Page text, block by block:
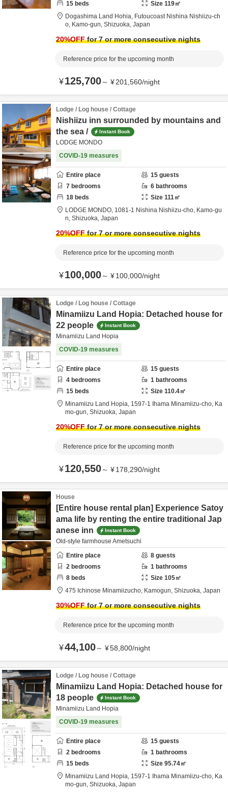
15 beds Size 119㎡
Dogashima Land Hohia, Futoucoast Nishina Nishiizu-ch
o, Kamo-gun, Shizuoka, Japan
20%OFFfor 7 or more consecutive nights
Reference price for the upcoming month
¥125,700～ ¥201,560/night
Lodge / Log house / Cottage
Nishiizu inn surrounded by mountains and
the sea /
Instant Book
LODGE MONDO
COVID-19 measures
Entire place 15 guests
7 bedrooms 6 bathrooms
18 beds Size 111㎡
LODGE MONDO, 1081-1 Nishina Nishiizu-cho, Kamo-gu
n, Shizuoka, Japan
20%OFFfor 7 or more consecutive nights
Reference price for the upcoming month
¥100,000～ ¥100,000/night
Lodge / Log house / Cottage
Minamiizu Land Hopia: Detached house for
22 people
Instant Book
Minamiizu Land Hopia
COVID-19 measures
Entire place 15 guests
4 bedrooms 1 bathrooms
15 beds Size 110.4㎡
Minamiizu Land Hopia, 1597-1 Ihama Minamiizu-cho, Ka
mo-gun, Shizuoka, Japan
20%OFFfor 7 or more consecutive nights
Reference price for the upcoming month
¥120,550～ ¥178,290/night
House
[Entire house rental plan] Experience Satoy
ama life by renting the entire traditional Jap
anese inn
Instant Book
Old-style farmhouse Ametsuchi
Entire place
8 guests
2 bedrooms 1 bathrooms
8 beds Size 105㎡
475 Ichinose Minamiizucho, Kamogun, Shizuoka, Japan
30%OFFfor 7 or more consecutive nights
Reference price for the upcoming month
¥44,100～ ¥58,800/night
Lodge / Log house / Cottage
Minamiizu Land Hopia: Detached house for
18 people
Instant Book
Minamiizu Land Hopia
COVID-19 measures
Entire place 15 guests
2 bedrooms 1 bathrooms
15 beds Size 95.74㎡
Minamiizu Land Hopia, 1597-1 Ihama Minamiizu-cho, Ka
mo-gun, Shizuoka, Japan